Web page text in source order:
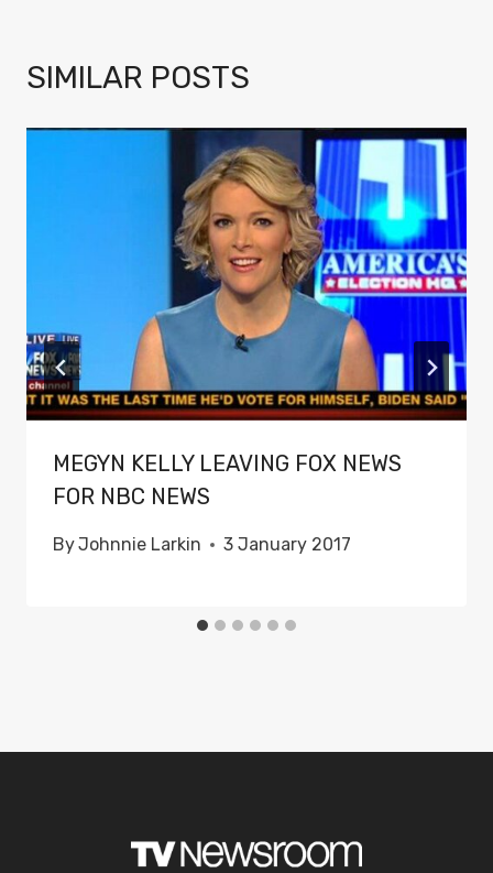
SIMILAR POSTS
MEGYN KELLY LEAVING FOX NEWS
FOR NBC NEWS
ByJohnnie Larkin 3 January 2017